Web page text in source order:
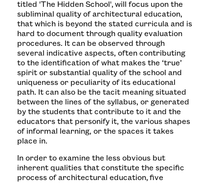
titled 'The Hidden School', will focus upon the
subliminal quality of architectural education,
that which is beyond the stated curricula and is
hard to document through quality evaluation
procedures. It can be observed through
several indicative aspects, often contributing
to the identification of what makes the ‘true’
spirit or substantial quality of the school and
uniqueness or peculiarity of its educational
path. It can also be the tacit meaning situated
between the lines of the syllabus, or generated
by the students that contribute to it and the
educators that personify it, the various shapes
of informal learning, or the spaces it takes
place in.
In order to examine the less obvious but
inherent qualities that constitute the specific
process of architectural education, five